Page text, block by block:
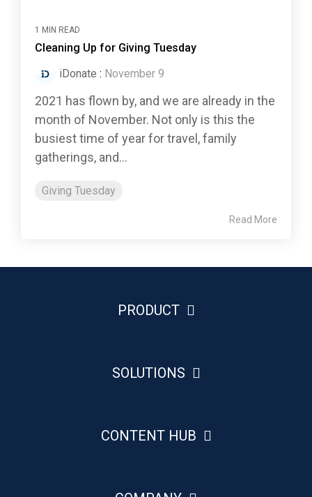
1 MIN READ
Cleaning Up for Giving Tuesday
iDonate : November 9
2021 has flown by, and we are already in the
month of November. Not only is this the
busiest time of year for travel, family
gatherings, and...
Giving Tuesday
Read More
PRODUCT
SOLUTIONS
CONTENT HUB